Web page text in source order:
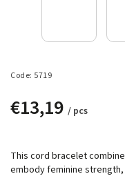
Code: 5719
€13,19 / pcs
This cord bracelet
embody feminine